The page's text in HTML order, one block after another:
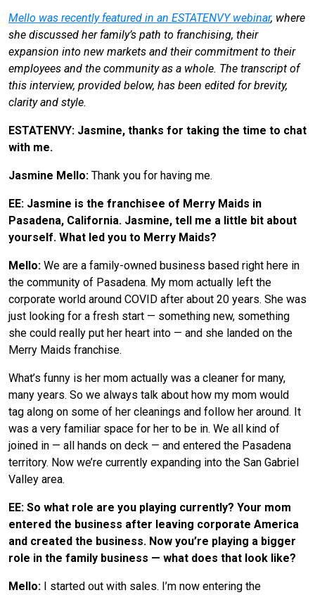
Mello was recently featured in an ESTATENVY webinar, where
she discussed her family’s path to franchising, their
expansion into new markets and their commitment to their
employees and the community as a whole. The transcript of
this interview, provided below, has been edited for brevity,
clarity and style.
ESTATENVY: Jasmine, thanks for taking the time to chat
with me.
Jasmine Mello: Thank you for having me.
EE: Jasmine is the franchisee of Merry Maids in
Pasadena, California. Jasmine, tell me a little bit about
yourself. What led you to Merry Maids?
Mello: We are a family-owned business based right here in
the community of Pasadena. My mom actually left the
corporate world around COVID after about 20 years. She was
just looking for a fresh start — something new, something
she could really put her heart into — and she landed on the
Merry Maids franchise.
What’s funny is her mom actually was a cleaner for many,
many years. So we always talk about how my mom would
tag along on some of her cleanings and follow her around. It
was a very familiar space for her to be in. We all kind of
joined in — all hands on deck — and entered the Pasadena
territory. Now we’re currently expanding into the San Gabriel
Valley area.
EE: So what role are you playing currently? Your mom
entered the business after leaving corporate America
and created the business. Now you’re playing a bigger
role in the family business — what does that look like?
Mello: I started out with sales. I’m now entering the